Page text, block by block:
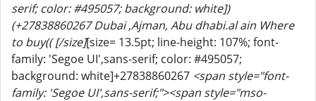
serif; color: #495057; background: white])
(+27838860267 Dubai ,Ajman, Abu dhabi.al ain Where
to buy(( [/size][size= 13.5pt; line-height: 107%; font-
family: 'Segoe UI',sans-serif; color: #495057;
background: white]+27838860267 <span style="font-
family: 'Segoe UI',sans-serif;"><span style="mso-